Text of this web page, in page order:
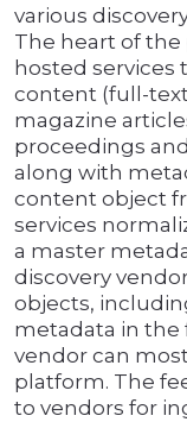
various
The heart of the
hosted
content (full-text
magazine
proceedings
along with
content object
services
a master
discovery
objects,
metadata in the
vendor can
platform. The
to vendors for